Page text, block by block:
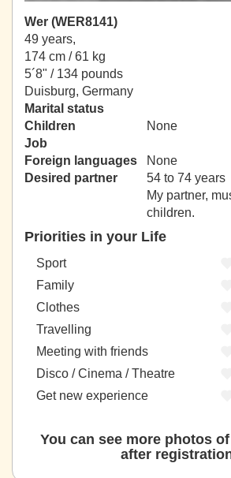
Wer (WER8141)
49 years,
174 cm / 61 kg
5´8" / 134 pounds
Duisburg, Germany
Marital status
Children
None
Job
Foreign languages
None
Desired partner
54 to 74 years
My partner,
children.
Priorities in your Life
Sport
Family
Clothes
Travelling
Meeting with friends
Disco / Cinema / Theatre
Get new experience
You can see more photos
after